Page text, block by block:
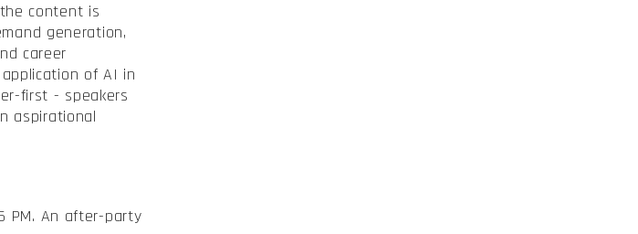
content is
generation,
career
of AI in
first - speakers
aspirational
PM. An after-party